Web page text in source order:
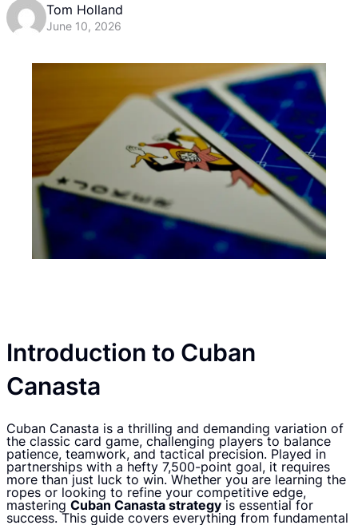
Tom Holland
June 10, 2026
Introduction to Cuban
Canasta
Cuban Canasta is a thrilling and demanding variation of
the classic card game, challenging players to balance
patience, teamwork, and tactical precision. Played in
partnerships with a hefty 7,500-point goal, it requires
more than just luck to win. Whether you are learning the
ropes or looking to refine your competitive edge,
mastering Cuban Canasta strategyis essential for
success. This guide covers everything from fundamental